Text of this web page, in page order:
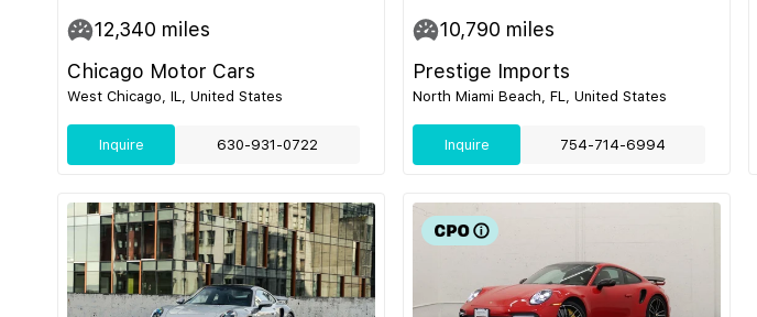
12,340 miles
Chicago Motor Cars
West Chicago, IL, United States
Inquire 630-931-0722
10,790 miles
Prestige Imports
North Miami Beach, FL, United States
Inquire 754-714-6994